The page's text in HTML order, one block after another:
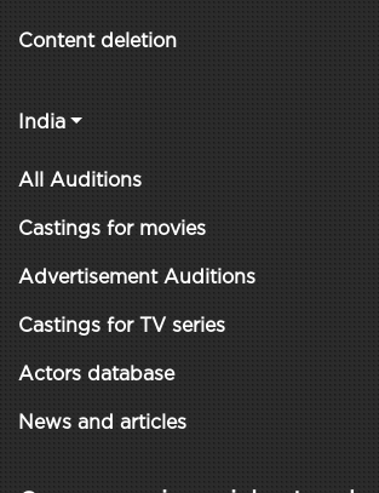
Content deletion
India
All Auditions
Castings for movies
Advertisement Auditions
Castings for TV series
Actors database
News and articles